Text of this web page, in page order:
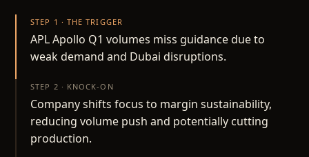
STEP 1 · THE TRIGGER
APL Apollo Q1 volumes miss guidance due to
weak demand and Dubai disruptions.
STEP 2 · KNOCK-ON
Company shifts focus to margin sustainability,
reducing volume push and potentially cutting
production.